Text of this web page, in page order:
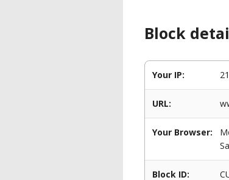
Block
Your IP:
URL:
Your Browser:
Block ID: